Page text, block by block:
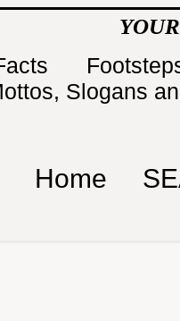
Slogans
Home